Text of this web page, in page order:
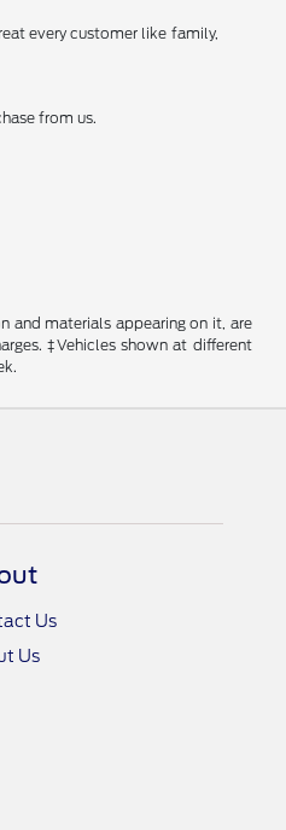
every customer like family,
from us.
and materials appearing on it, are
‡Vehicles shown at different
Us
Us